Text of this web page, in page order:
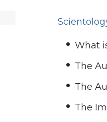
What
The
The
The